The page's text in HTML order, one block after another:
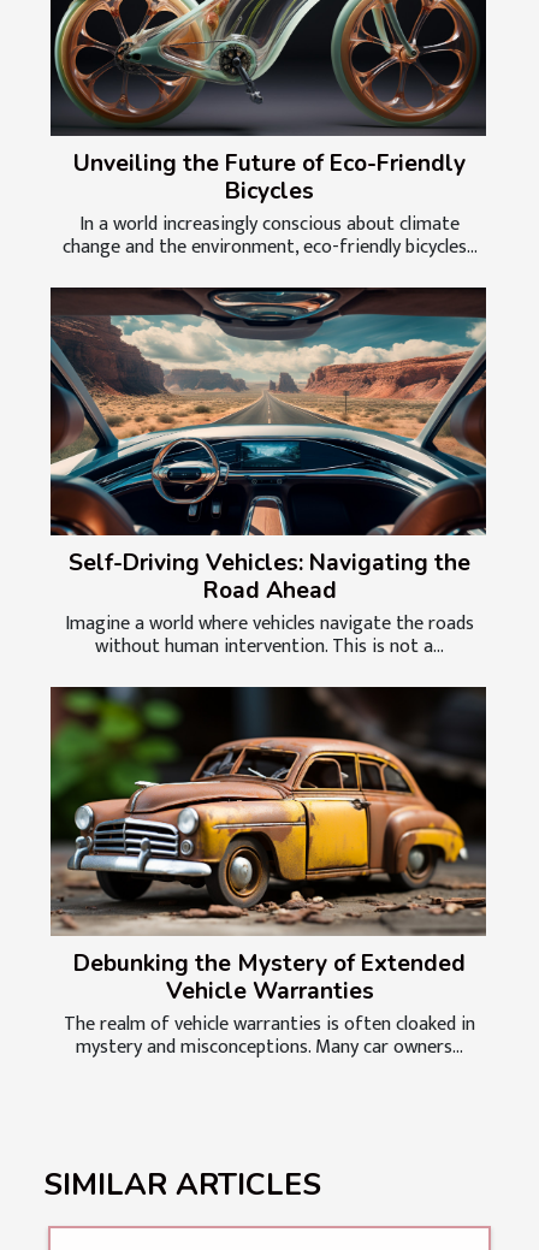
Unveiling the Future of Eco-Friendly
Bicycles
In a world increasingly conscious about climate
change and the environment, eco-friendly bicycles...
Self-Driving Vehicles: Navigating the
Road Ahead
Imagine a world where vehicles navigate the roads
without human intervention. This is not a...
Debunking the Mystery of Extended
Vehicle Warranties
The realm of vehicle warranties is often cloaked in
mystery and misconceptions. Many car owners...
SIMILAR ARTICLES